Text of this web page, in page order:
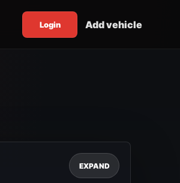
Login Add vehicle
EXPAND